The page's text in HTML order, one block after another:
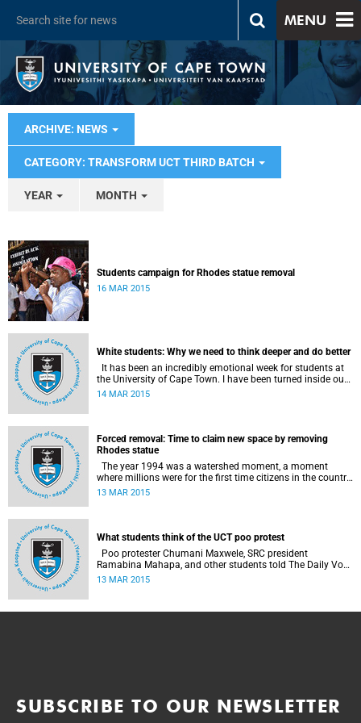
MENU
ARCHIVE: NEWS
CATEGORY: TRANSFORM UCT THIRD BATCH
YEAR MONTH
Students campaign for Rhodes statue removal
16 MAR 2015
White students: Why we need to think deeper and do better
the University of Cape Town. I have been turned inside out
as I have watched and engaged with my fellow students
14 MAR 2015
Forced removal: Time to claim new space by removing
Rhodes statue
where millions were for the first time citizens in the country
of their birth, a country that had enforced a systematic
13 MAR 2015
What students think of the UCT poo protest
Ramabina Mahapa, and other students told The Daily Vox
's Ra'eesa Pather what they make of the protest.
13 MAR 2015
SUBSCRIBE TO OUR NEWSLETTER